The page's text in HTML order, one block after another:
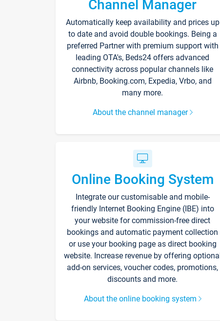
Channel Manager
Automatically keep availability and prices up
to date and avoid double bookings. Being a
preferred Partner with premium support with
leading OTA's, Beds24 offers advanced
connectivity across popular channels like
Airbnb, Booking.com, Expedia, Vrbo, and
many more.
About the channel manager
Online Booking System
Integrate our customisable and mobile-
friendly Internet Booking Engine (IBE) into
your website for commission-free direct
bookings and automatic payment collection
or use your booking page as direct booking
website. Increase revenue by offering
add-on services, voucher codes, promotions,
discounts and more.
About the online booking system